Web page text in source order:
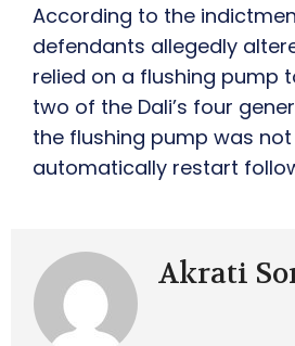
According to the
defendants allegedly
relied on a flushing pump
two of the Dali’s four
the flushing pump was
automatically restart
Akrati